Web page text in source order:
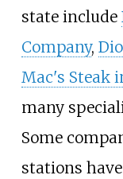
state include
Company,
Mac's Steak
many
Some
stations